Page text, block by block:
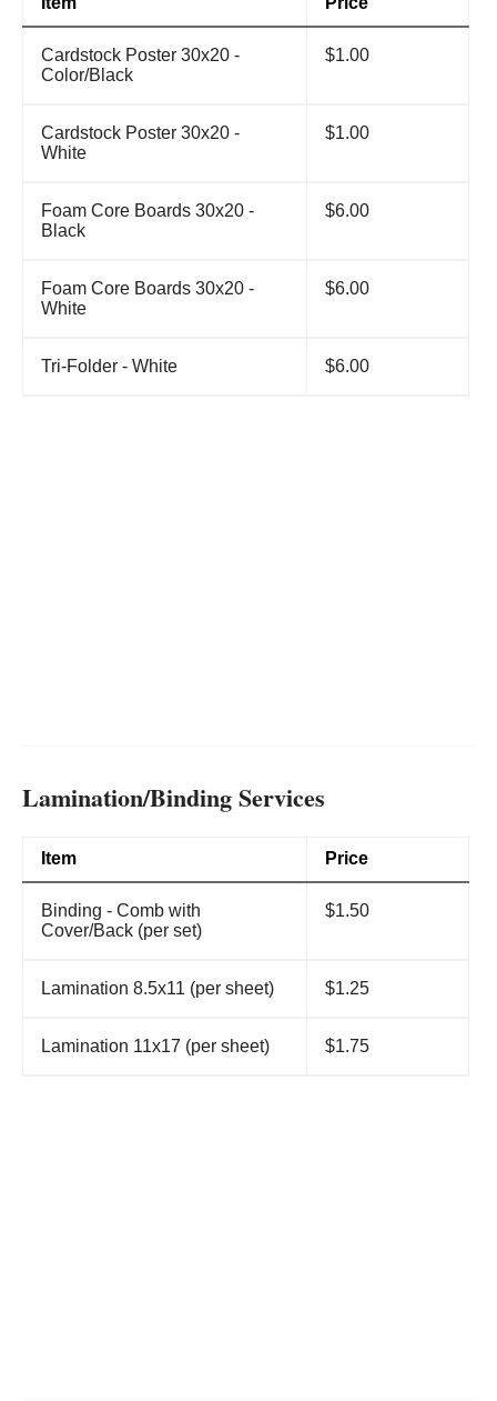
Cardstock Poster 30x20 -
Color/Black
$1.00
Cardstock Poster 30x20 -
White
$1.00
Foam Core Boards 30x20 -
Black
$6.00
Foam Core Boards 30x20 -
White
$6.00
Tri-Folder - White $6.00
Lamination/Binding Services
Item Price
Binding - Comb with
Cover/Back (per set)
$1.50
Lamination 8.5x11 (per sheet) $1.25
Lamination 11x17 (per sheet) $1.75